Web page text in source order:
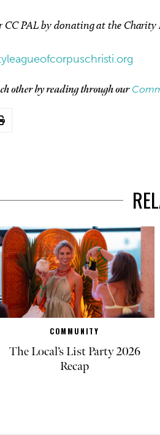
PAL by donating at the Charity
other by reading through our
COMMUNITY
The Local’s List Party 2026
Recap